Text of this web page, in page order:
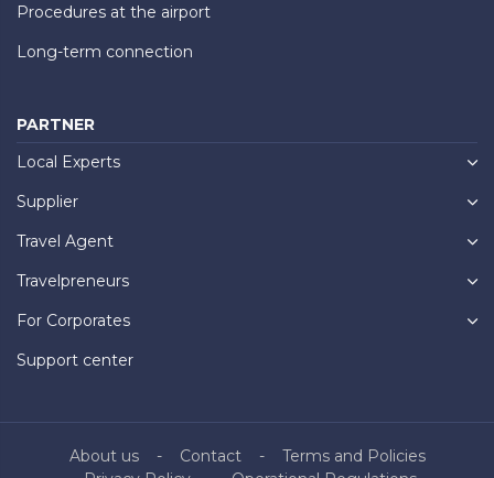
Procedures at the airport
Long-term connection
PARTNER
Local Experts
Supplier
Travel Agent
Travelpreneurs
For Corporates
Support center
About us Contact
Terms and Policies